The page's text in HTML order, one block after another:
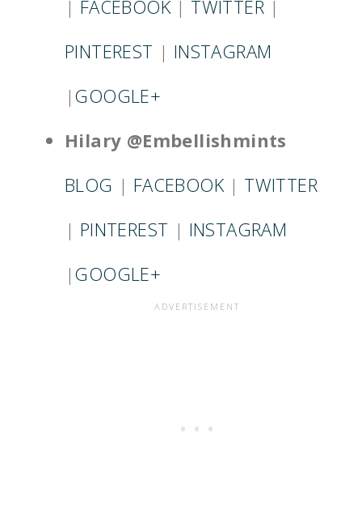
| FACEBOOK | TWITTER |
PINTEREST | INSTAGRAM
| GOOGLE+
Hilary @Embellishmints
BLOG | FACEBOOK | TWITTER
| PINTEREST | INSTAGRAM
| GOOGLE+